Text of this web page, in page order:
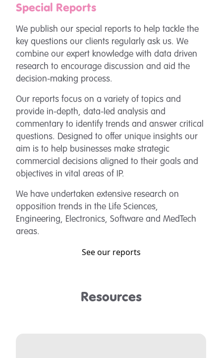
Special Reports
We publish our special reports to help tackle the
key questions our clients regularly ask us. We
combine our expert knowledge with data driven
research to encourage discussion and aid the
decision-making process.
Our reports focus on a variety of topics and
provide in-depth, data-led analysis and
commentary to identify trends and answer critical
questions. Designed to offer unique insights our
aim is to help businesses make strategic
commercial decisions aligned to their goals and
objectives in vital areas of IP.
We have undertaken extensive research on
opposition trends in the Life Sciences,
Engineering, Electronics, Software and MedTech
areas.
See our reports
Resources